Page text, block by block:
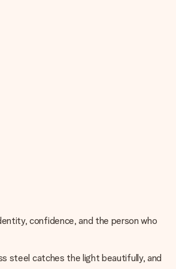
confidence, and the person who
steel catches the light beautifully, and